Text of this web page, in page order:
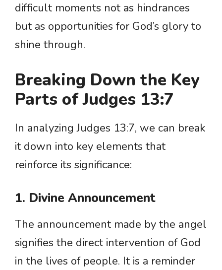
difficult moments not as hindrances
but as opportunities for God’s glory to
shine through.
Breaking Down the Key
Parts of Judges 13:7
In analyzing Judges 13:7, we can break
it down into key elements that
reinforce its significance:
1. Divine Announcement
The announcement made by the angel
signifies the direct intervention of God
in the lives of people. It is a reminder